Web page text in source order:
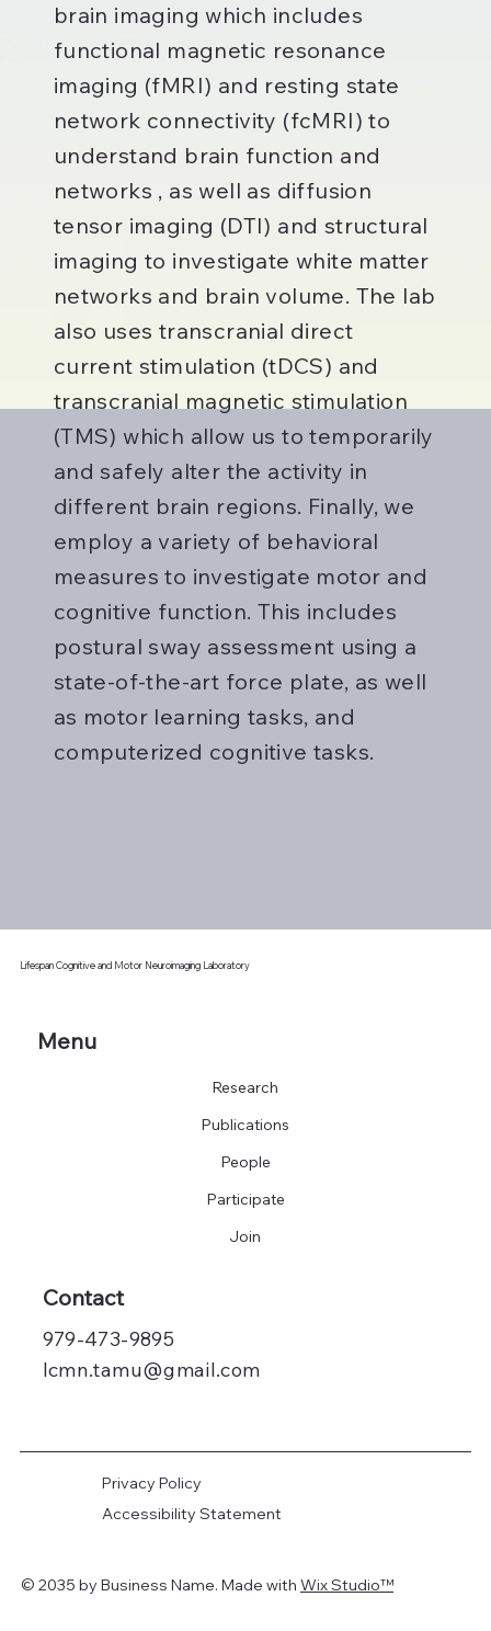
brain imaging which includes
functional magnetic resonance
imaging (fMRI) and resting state
network connectivity (fcMRI) to
understand brain function and
networks , as well as diffusion
tensor imaging (DTI) and structural
imaging to investigate white matter
networks and brain volume. The lab
also uses transcranial direct
current stimulation (tDCS) and
transcranial magnetic stimulation
(TMS) which allow us to temporarily
and safely alter the activity in
different brain regions. Finally, we
employ a variety of behavioral
measures to investigate motor and
cognitive function. This includes
postural sway assessment using a
state-of-the-art force plate, as well
as motor learning tasks, and
computerized cognitive tasks.
Lifespan Cognitive and Motor Neuroimaging Laboratory
Menu
Research
Publications
People
Participate
Join
Contact
979-473-9895
lcmn.tamu@gmail.com
Privacy Policy
Accessibility Statement
© 2035 by Business Name. Made with Wix Studio™